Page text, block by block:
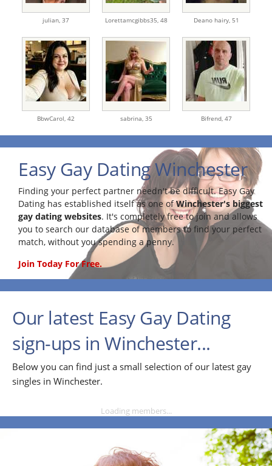
julian, 37 Lorettamcgibbs35, 48 Deano hairy, 51
BbwCarol, 42 sabrina, 35 Bifrend, 47
Easy Gay Dating Winchester
Finding your perfect partner needn't be difficult. Easy Gay
Dating has established itself as one ofWinchester's biggest
gay dating websites. It's completely free to join and allows
you to search our database of members to find your perfect
match, without you spending a penny.
Join Today For Free.
Our latest Easy Gay Dating
sign-ups in Winchester...
Below you can find just a small selection of our latest gay
singles in Winchester.
Loading members...